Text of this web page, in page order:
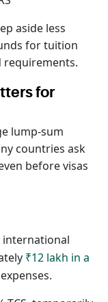
aside less
for tuition
requirements.
for
lump-sum
countries ask
before visas
international
₹12 lakh in a